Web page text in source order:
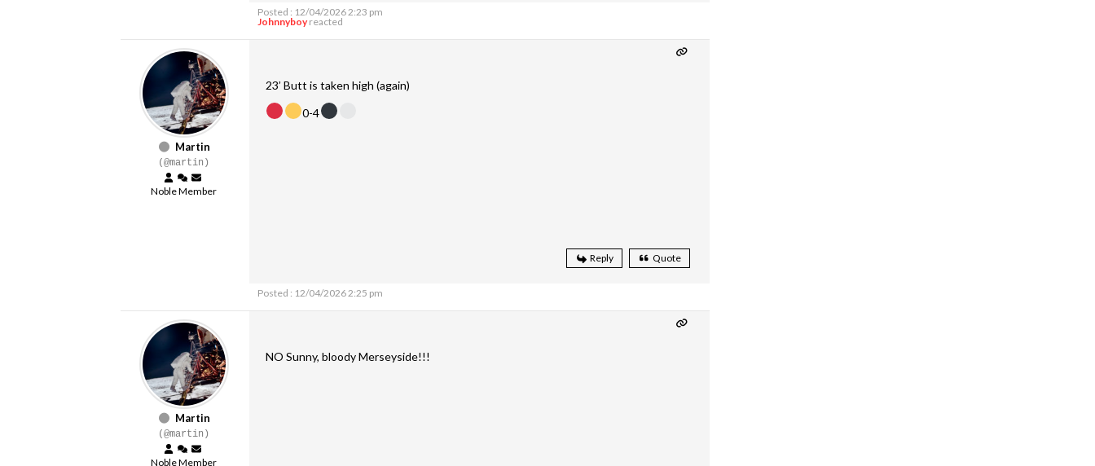
Posted : 12/04/2026 2:23 pm
Johnnyboyreacted
Martin
(@martin)
Noble Member
23’ Butt is taken high (again)
0-4
Reply Quote
Posted : 12/04/2026 2:25 pm
Martin
(@martin)
Noble Member
NO Sunny, bloody Merseyside!!!